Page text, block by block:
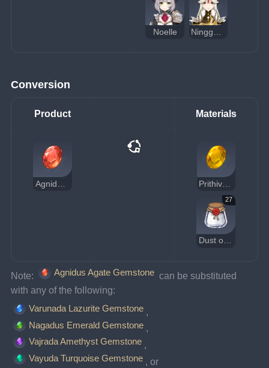
Noelle
Conversion
Product Materials
27
Dust of Azoth
Note: Agnidus Agate Gemstone can be substituted
with any of the following:
Varunada Lazurite Gemstone
Nagadus Emerald Gemstone ,
Vajrada Amethyst Gemstone ,
Vayuda Turquoise Gemstone
, or